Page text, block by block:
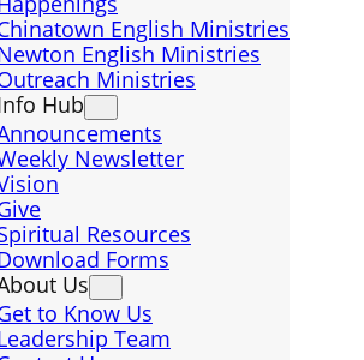
English Ministries
English Ministries
Ministries
Hub
Newsletter
Resources
Forms
Us
to Know Us
Team